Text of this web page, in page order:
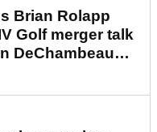
Brian Rolapp
Golf merger talk
DeChambeau